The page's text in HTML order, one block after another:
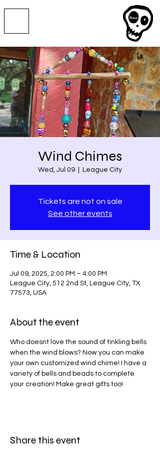
Wind Chimes
Wed, Jul 09 League City
Tickets are not on sale
See other events
Time & Location
Jul 09, 2025, 2:00 PM – 4:00 PM
League City, 512 2nd St, League City, TX
77573, USA
About the event
Who doesnt love the sound of tinkling bells
when the wind blows? Now you can make
your own customized wind chime! I have a
variety of bells and beads to complete
your creation! Make great gifts too!
Share this event